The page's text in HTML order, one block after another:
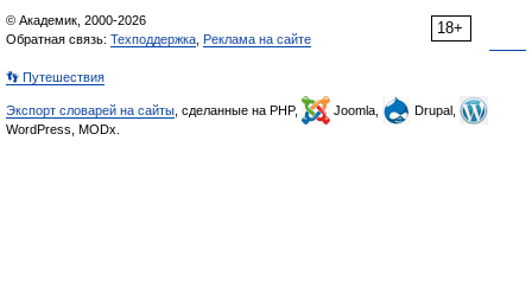
18+
© Академик, 2000-2026
Обратная связь: Техподдержка Реклама на сайте
👣 Путешествия
Экспорт словарей на сайты , сделанные на PHP, Joomla,
Drupal,
WordPress, MODx.